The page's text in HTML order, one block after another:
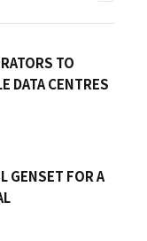
TO
DATA CENTRES
GENSET FOR A